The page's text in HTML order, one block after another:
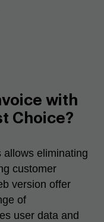
with
Choice?
allows eliminating
customer
version offer
of
user data and